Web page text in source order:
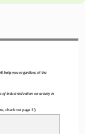
help you regardless of the
of industrialization on society in
check out page 3!)